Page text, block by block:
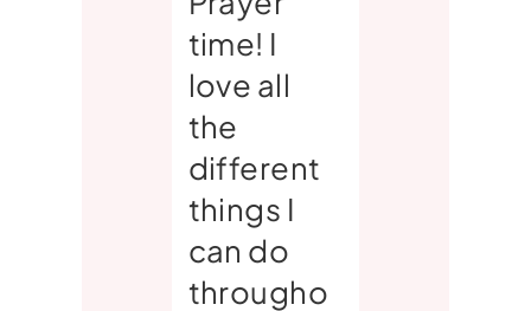
time! I
love all
the
different
things I
can do
througho